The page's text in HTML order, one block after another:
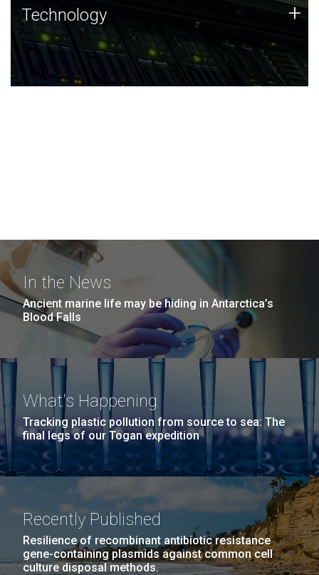
Technology
JCVI was built on a foundation of technology strengths
and this tradition continues today.
Technology +
In the News
Ancient marine life may be hiding in Antarctica’s
Blood Falls
What's Happening
Tracking plastic pollution from source to sea: The
final legs of our Togan expedition
Recently Published
Resilience of recombinant antibiotic resistance
gene-containing plasmids against common cell
culture disposal methods.